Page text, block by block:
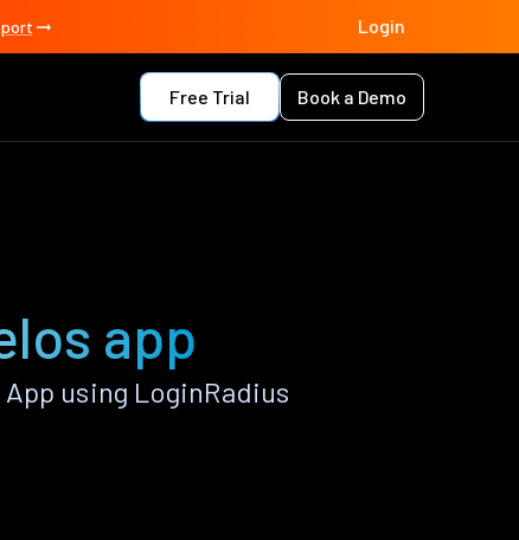
Login
Free Trial Book a Demo
app
using LoginRadius